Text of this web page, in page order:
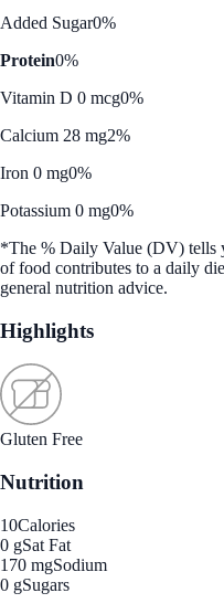
Added Sugar0%
Protein0%
Vitamin D 0 mcg0%
Calcium 28 mg2%
Iron 0 mg0%
Potassium 0 mg0%
*The % Daily Value (DV) tells
of food contributes to a daily
general nutrition advice.
Highlights
Gluten Free
Nutrition
10Calories
0 gSat Fat
170 mgSodium
0 gSugars